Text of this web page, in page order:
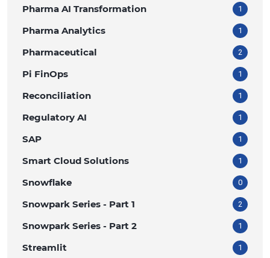
Pharma AI Transformation 1
Pharma Analytics 1
Pharmaceutical 2
Pi FinOps 1
Reconciliation 1
Regulatory AI 1
SAP 1
Smart Cloud Solutions 1
Snowflake 0
Snowpark Series - Part 1 2
Snowpark Series - Part 2 1
Streamlit 1